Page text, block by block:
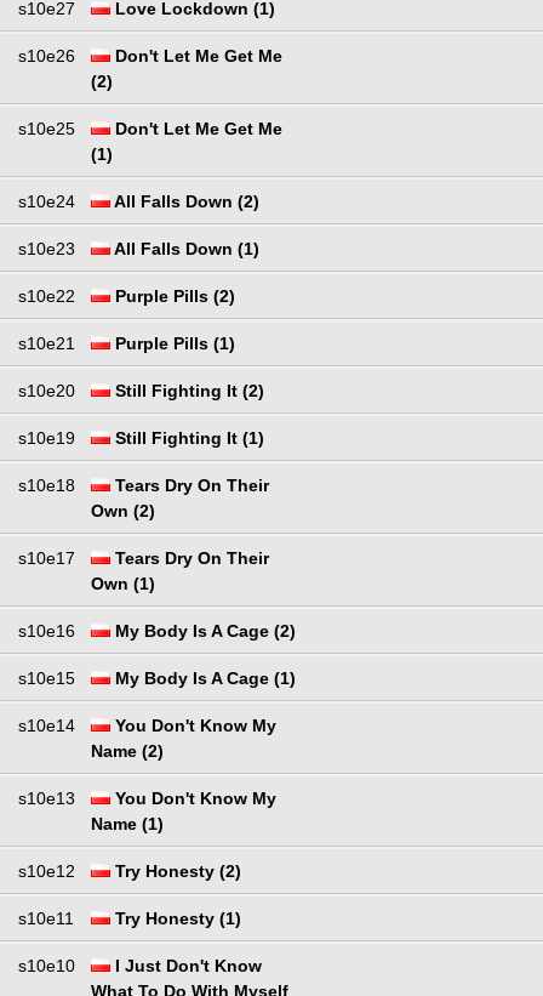
s10e27 Love Lockdown (1)
s10e26
Don't Let Me Get Me
(2)
s10e25
Don't Let Me Get Me
(1)
s10e24 All Falls Down (2)
s10e23 All Falls Down (1)
s10e22 Purple Pills (2)
s10e21 Purple Pills (1)
s10e20 Still Fighting It (2)
s10e19 Still Fighting It (1)
s10e18
Tears Dry On Their
Own (2)
s10e17
Tears Dry On Their
Own (1)
s10e16 My Body Is A Cage (2)
s10e15 My Body Is A Cage (1)
s10e14
You Don't Know My
Name (2)
s10e13
You Don't Know My
Name (1)
s10e12 Try Honesty (2)
s10e11 Try Honesty (1)
s10e10
I Just Don't Know
What To Do With Myself